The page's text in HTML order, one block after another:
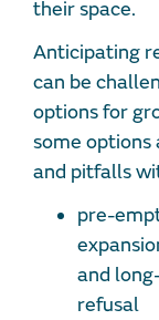
their space.
Anticipating
can be
options for
some options
and pitfalls
pre-
and
refusal